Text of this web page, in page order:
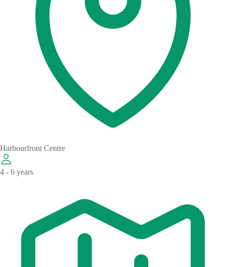
Harbourfront Centre
4 - 6 years